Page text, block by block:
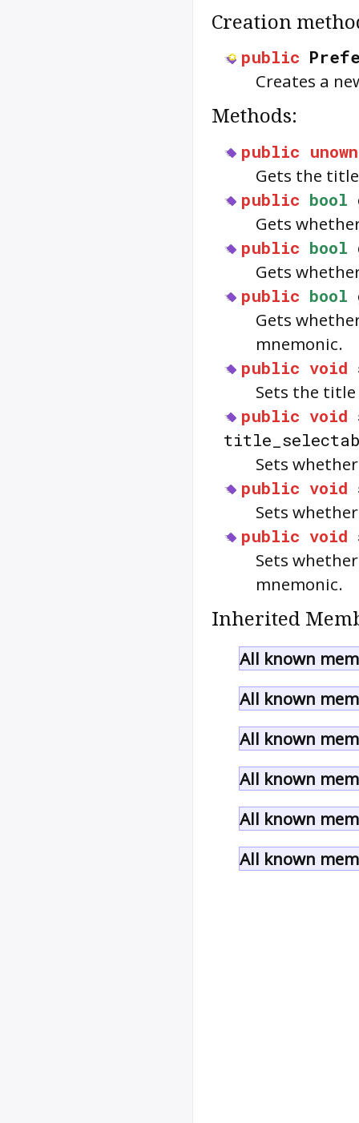
Creation
public
Creates a
Methods:
public
Gets the
public bool
Gets
public bool
Gets
public bool
Gets
mnemonic.
public void
Sets the
public void
Sets
public void
Sets
public void
Sets
mnemonic.
Inherited
All known
All known
All known
All known
All known
All known